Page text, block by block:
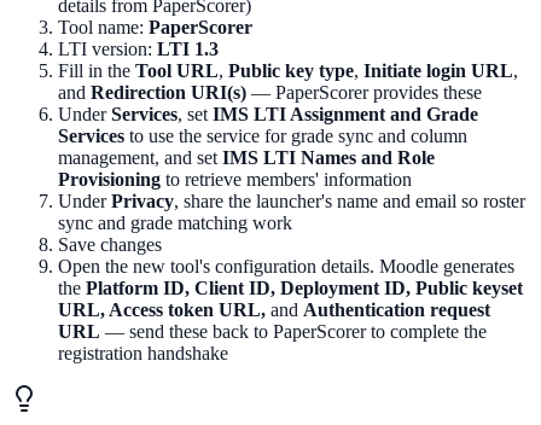
details from PaperScorer)
Tool name: PaperScorer
LTI version: LTI 1.3
Fill in the Tool URL, Public key type, Initiate login URL,
and Redirection URI(s) — PaperScorer provides these
UnderServices, set IMS LTI Assignment and Grade
Services to use the service for grade sync and column
management, and set IMS LTI Names and Role
Provisioning to retrieve members' information
UnderPrivacy, share the launcher's name and email so roster
sync and grade matching work
Save changes
Open the new tool's configuration details. Moodle generates
the Platform ID, Client ID, Deployment ID, Public keyset
URL, Access token URL, and Authentication request
URL — send these back to PaperScorer to complete the
registration handshake